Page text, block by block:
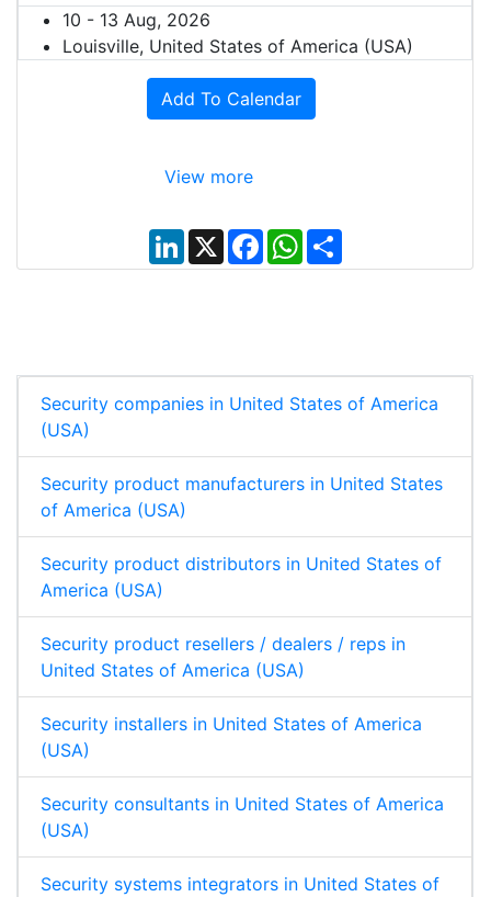
10 - 13 Aug, 2026
Louisville, United States of America (USA)
Add To Calendar
View more
L
i
n
X
F
a
c
W
h
a
S
h
a
Security companies in United States of America
(USA)
Security product manufacturers in United States
of America (USA)
Security product distributors in United States of
America (USA)
Security product resellers / dealers / reps in
United States of America (USA)
Security installers in United States of America
(USA)
Security consultants in United States of America
(USA)
Security systems integrators in United States of